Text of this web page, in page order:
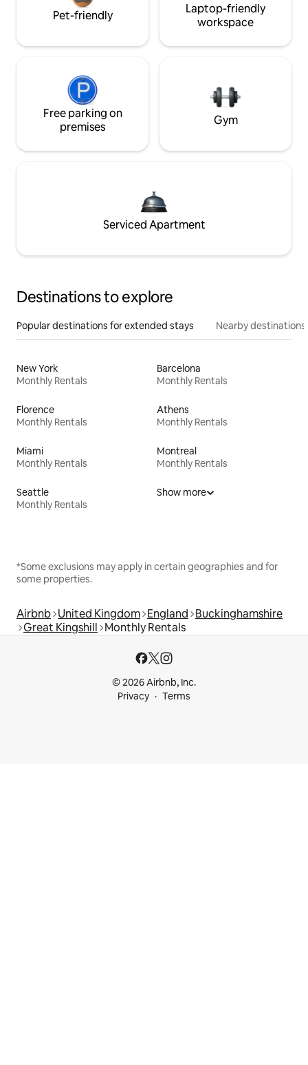
Pet-friendly
Laptop-friendly
workspace
Free parking on
premises
Gym
Serviced Apartment
Destinations to explore
Popular destinations for extended stays Nearby destinations
New York
Monthly Rentals
Barcelona
Monthly Rentals
Florence
Monthly Rentals
Athens
Monthly Rentals
Miami
Monthly Rentals
Montreal
Monthly Rentals
Seattle
Monthly Rentals
Show more
*Some exclusions may apply in certain geographies and for
some properties.
Airbnb United Kingdom England Buckinghamshire
Great Kingshill Monthly Rentals
© 2026 Airbnb, Inc.
Privacy
Terms